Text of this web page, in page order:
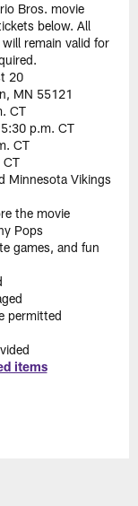
Bros. movie
below. All
remain valid for
20
MN 55121
CT
p.m. CT
CT
Minnesota Vikings
the movie
Pops
games, and fun
permitted
items